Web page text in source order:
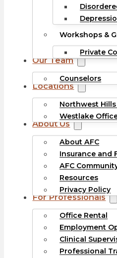
Workshops &
Private
Our Team
Counselors
Locations
Northwest
Westlake
About Us
About AFC
Insurance and
AFC
Resources
Privacy Policy
For Professionals
Office Rental
Employment
Clinical
Professional